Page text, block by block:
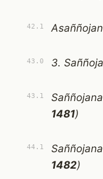
42.1
43.0 3.
43.1
1481)
44.1
1482)